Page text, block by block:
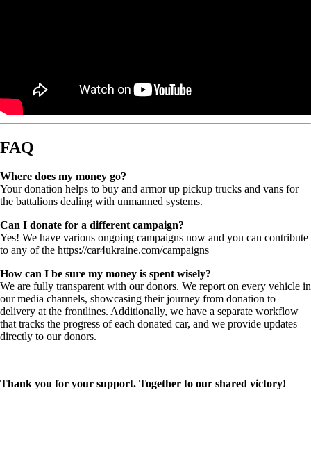
FAQ
Where does my money go?
Your donation helps to buy and armor up pickup trucks and vans for
the battalions dealing with unmanned systems.
Can I donate for a different campaign?
Yes! We have various ongoing campaigns now and you can contribute
to any of the https://car4ukraine.com/campaigns
How can I be sure my money is spent wisely?
We are fully transparent with our donors. We report on every vehicle in
our media channels, showcasing their journey from donation to
delivery at the frontlines. Additionally, we have a separate workflow
that tracks the progress of each donated car, and we provide updates
directly to our donors.
Thank you for your support. Together to our shared victory!